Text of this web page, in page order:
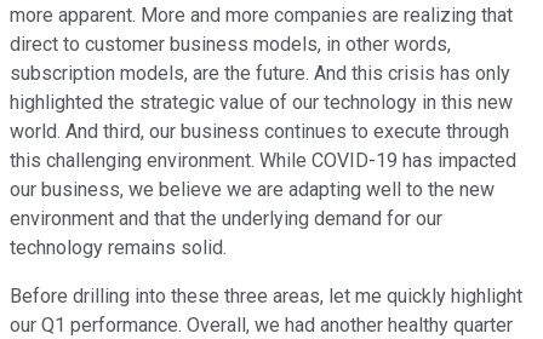
more apparent. More and more companies are realizing that
direct to customer business models, in other words,
subscription models, are the future. And this crisis has only
highlighted the strategic value of our technology in this new
world. And third, our business continues to execute through
this challenging environment. While COVID-19 has impacted
our business, we believe we are adapting well to the new
environment and that the underlying demand for our
technology remains solid.
Before drilling into these three areas, let me quickly highlight
our Q1 performance. Overall, we had another healthy quarter